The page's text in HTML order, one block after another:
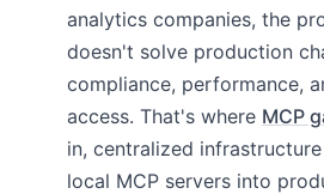
analytics companies, the
doesn't solve production
compliance, performance,
access. That's where MCP
in, centralized
local MCP servers into